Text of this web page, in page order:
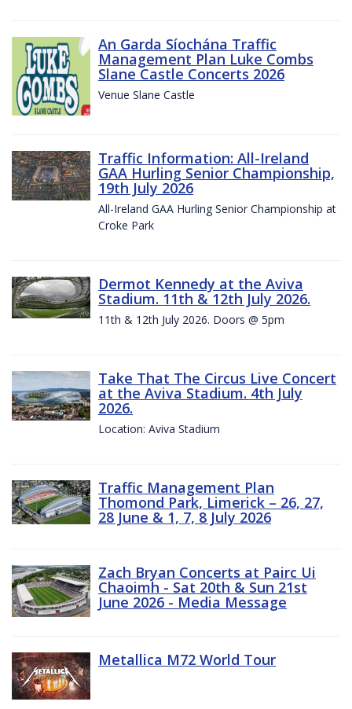
An Garda Síochána Traffic
Management Plan Luke Combs
Slane Castle Concerts 2026
Venue Slane Castle
Traffic Information: All-Ireland
GAA Hurling Senior Championship,
19th July 2026
All-Ireland GAA Hurling Senior Championship at
Croke Park
Dermot Kennedy at the Aviva
Stadium. 11th & 12th July 2026.
11th & 12th July 2026. Doors @ 5pm
Take That The Circus Live Concert
at the Aviva Stadium. 4th July
2026.
Location: Aviva Stadium
Traffic Management Plan
Thomond Park, Limerick – 26, 27,
28 June & 1, 7, 8 July 2026
Zach Bryan Concerts at Pairc Ui
Chaoimh - Sat 20th & Sun 21st
June 2026 - Media Message
Metallica M72 World Tour